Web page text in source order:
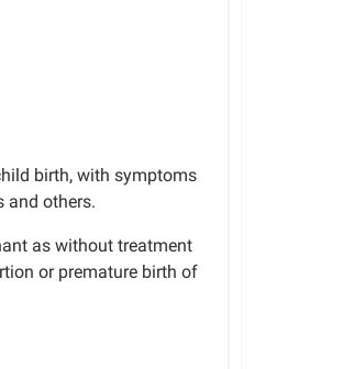
birth, with symptoms
and others.
as without treatment
or premature birth of